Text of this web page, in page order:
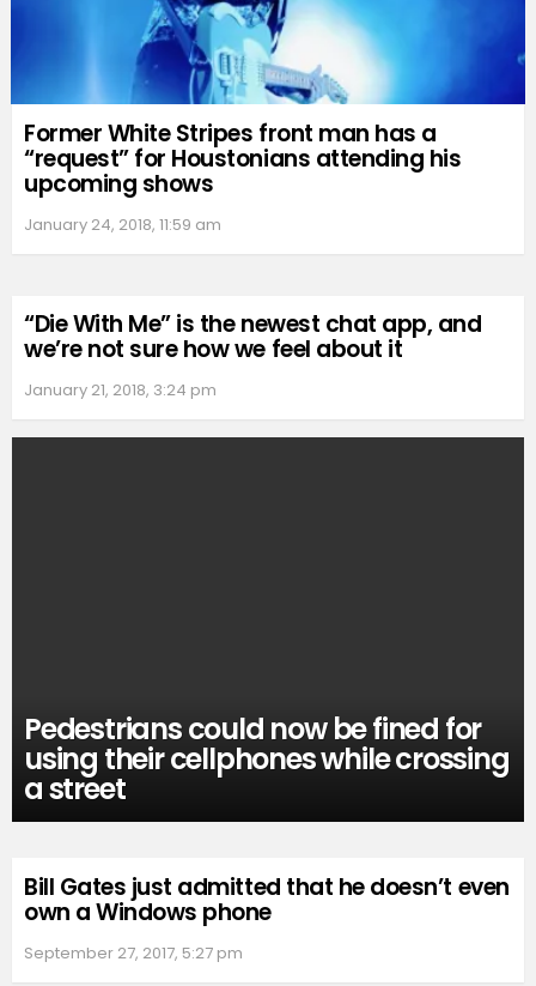
Former White Stripes front man has a
“request” for Houstonians attending his
upcoming shows
January 24, 2018, 11:59 am
“Die With Me” is the newest chat app, and
we’re not sure how we feel about it
January 21, 2018, 3:24 pm
Pedestrians could now be fined for
using their cellphones while crossing
a street
Bill Gates just admitted that he doesn’t even
own a Windows phone
September 27, 2017, 5:27 pm